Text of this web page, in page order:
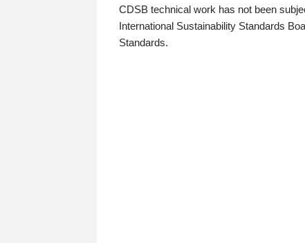
CDSB technical work has not been
International Sustainability Standards
Standards.